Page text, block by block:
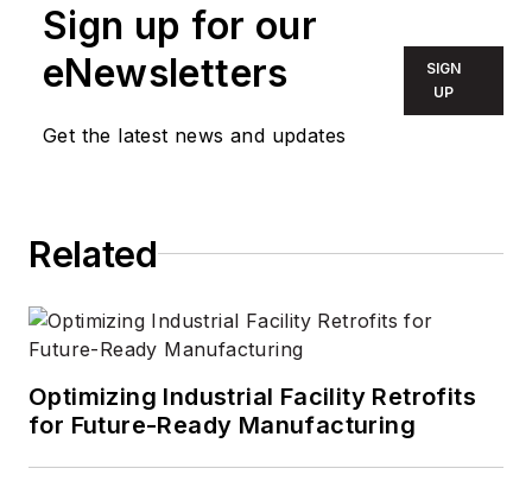
Sign up for our
eNewsletters
Get the latest news and updates
SIGN
UP
Related
Optimizing Industrial Facility Retrofits
for Future-Ready Manufacturing